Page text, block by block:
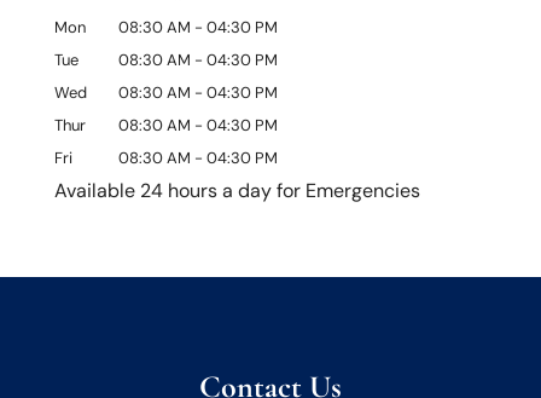
Mon 08:30 AM - 04:30 PM
Tue
08:30 AM - 04:30 PM
Wed
08:30 AM - 04:30 PM
Thur
08:30 AM - 04:30 PM
Fri
08:30 AM - 04:30 PM
Available 24 hours a day for Emergencies
Contact Us